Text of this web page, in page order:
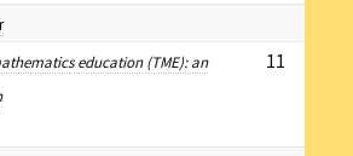
education (TME): an
11